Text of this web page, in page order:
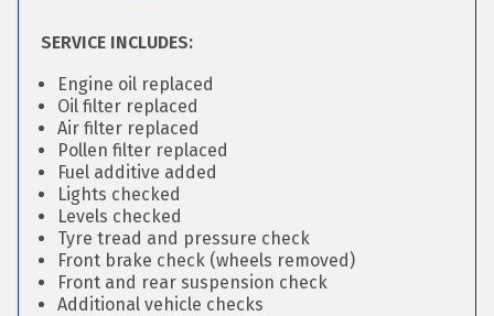
SERVICE INCLUDES:
Engine oil replaced
Oil filter replaced
Air filter replaced
Pollen filter replaced
Fuel additive added
Lights checked
Levels checked
Tyre tread and pressure check
Front brake check (wheels removed)
Front and rear suspension check
Additional vehicle checks